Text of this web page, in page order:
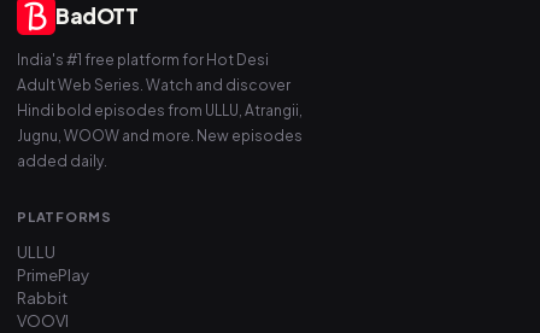
BadOTT
India's #1 free platform for Hot Desi
Adult Web Series. Watch and discover
Hindi bold episodes from ULLU, Atrangii,
Jugnu, WOOW and more. New episodes
added daily.
PLATFORMS
ULLU
PrimePlay
Rabbit
VOOVI